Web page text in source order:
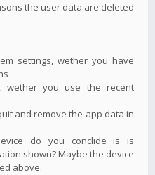
the user data are deleted
settings, wether you have
wether you use the recent
and remove the app data in
do you conclide is is
shown? Maybe the device
above.